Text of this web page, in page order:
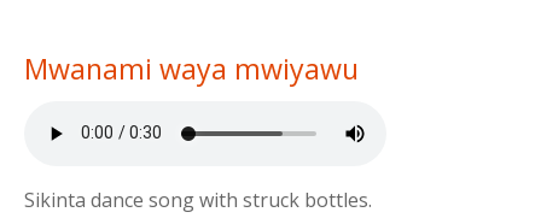
Mwanami waya mwiyawu
Sikinta dance song with struck bottles.